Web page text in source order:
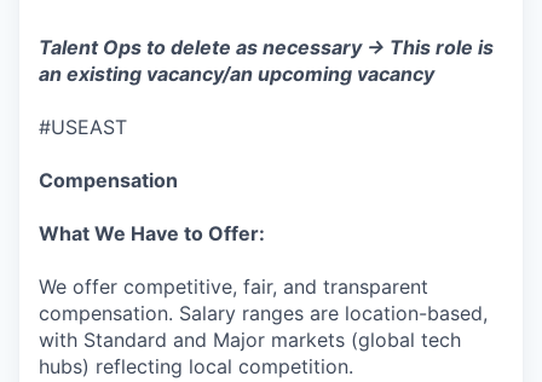
Talent Ops to delete as necessary -> This role is
an existing vacancy/an upcoming vacancy
#USEAST
Compensation
What We Have to Offer:
We offer competitive, fair, and transparent
compensation. Salary ranges are location-based,
with Standard and Major markets (global tech
hubs) reflecting local competition.